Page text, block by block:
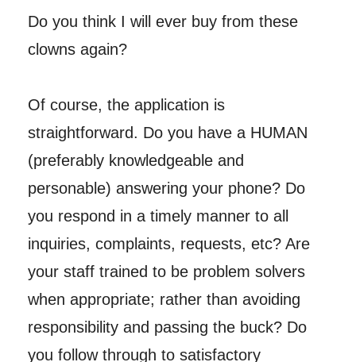
Do you think I will ever buy from these
clowns again?
Of course, the application is
straightforward. Do you have a HUMAN
(preferably knowledgeable and
personable) answering your phone? Do
you respond in a timely manner to all
inquiries, complaints, requests, etc? Are
your staff trained to be problem solvers
when appropriate; rather than avoiding
responsibility and passing the buck? Do
you follow through to satisfactory